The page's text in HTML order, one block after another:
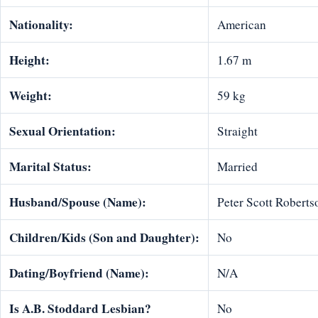
Nationality: American
Height: 1.67 m
Weight: 59 kg
Sexual Orientation: Straight
Marital Status: Married
Husband/Spouse (Name): Peter Scott
Children/Kids (Son and Daughter): No
Dating/Boyfriend (Name): N/A
IsA.B. Stoddard Lesbian? No